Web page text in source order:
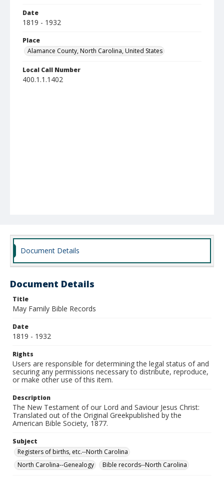
Date
1819 - 1932
Place
Alamance County, North Carolina, United States
Local Call Number
400.1.1.1402
Document Details
Document Details
Title
May Family Bible Records
Date
1819 - 1932
Rights
Users are responsible for determining the legal status of and
securing any permissions necessary to distribute, reproduce,
or make other use of this item.
Description
The New Testament of our Lord and Saviour Jesus Christ:
Translated out of the Original Greekpublished by the
American Bible Society, 1877.
Subject
Registers of births, etc.--North Carolina
North Carolina--Genealogy
Bible records--North Carolina